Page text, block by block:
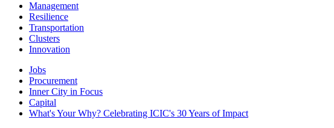
Management
Resilience
Transportation
Clusters
Innovation
Jobs
Procurement
Inner City in Focus
Capital
What's Your Why? Celebrating ICIC's 30 Years of Impact